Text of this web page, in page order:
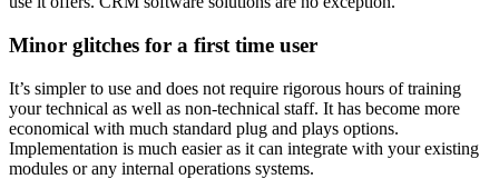
Minor glitches for a first time user
It’s simpler to use and does not require rigorous hours of training
your technical as well as non-technical staff. It has become more
economical with much standard plug and plays options.
Implementation is much easier as it can integrate with your existing
modules or any internal operations systems.